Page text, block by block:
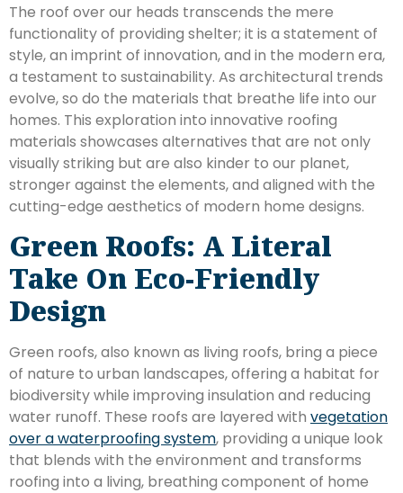
The roof over our heads transcends the mere
functionality of providing shelter; it is a statement of
style, an imprint of innovation, and in the modern era,
a testament to sustainability. As architectural trends
evolve, so do the materials that breathe life into our
homes. This exploration into innovative roofing
materials showcases alternatives that are not only
visually striking but are also kinder to our planet,
stronger against the elements, and aligned with the
cutting-edge aesthetics of modern home designs.
Green Roofs: A Literal
Take On Eco-Friendly
Design
Green roofs, also known as living roofs, bring a piece
of nature to urban landscapes, offering a habitat for
biodiversity while improving insulation and reducing
water runoff. These roofs are layered with vegetation
over a waterproofing system, providing a unique look
that blends with the environment and transforms
roofing into a living, breathing component of home